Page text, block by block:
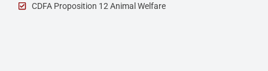
CDFA Proposition 12 Animal Welfare